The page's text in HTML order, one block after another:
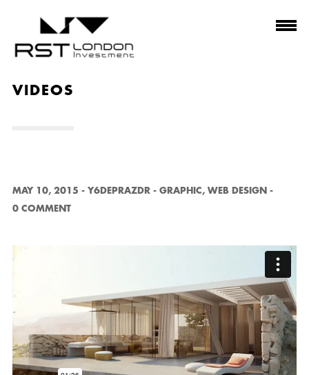
VIDEOS
MAY 10, 2015 - Y6DEPRAZDR - GRAPHIC, WEB DESIGN -
0 COMMENT